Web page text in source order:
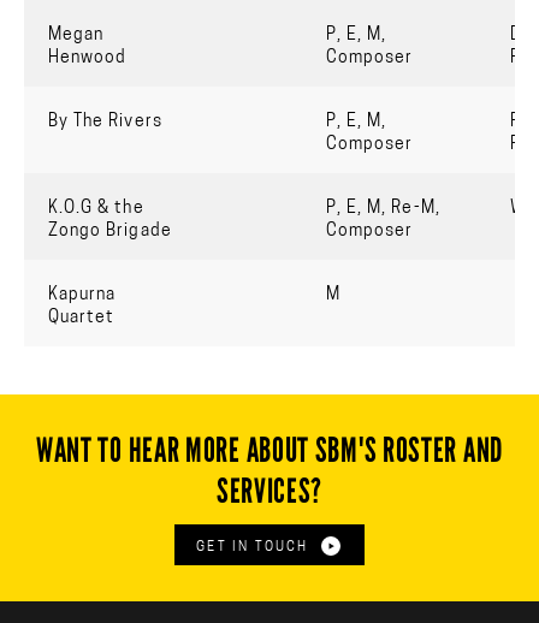
Megan
Henwood
P, E, M,
Composer
By The Rivers
P, E, M,
Composer
K.O.G & the
Zongo Brigade
P, E, M, Re-M,
Composer
Kapurna
Quartet
M
WANT TO HEAR MORE ABOUT SBM'S ROSTER AND
SERVICES?
GET IN TOUCH